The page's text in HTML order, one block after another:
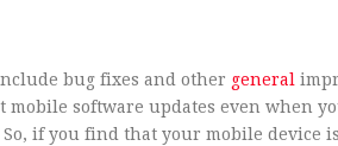
bug fixes and other general
software updates even when
if you find that your mobile device